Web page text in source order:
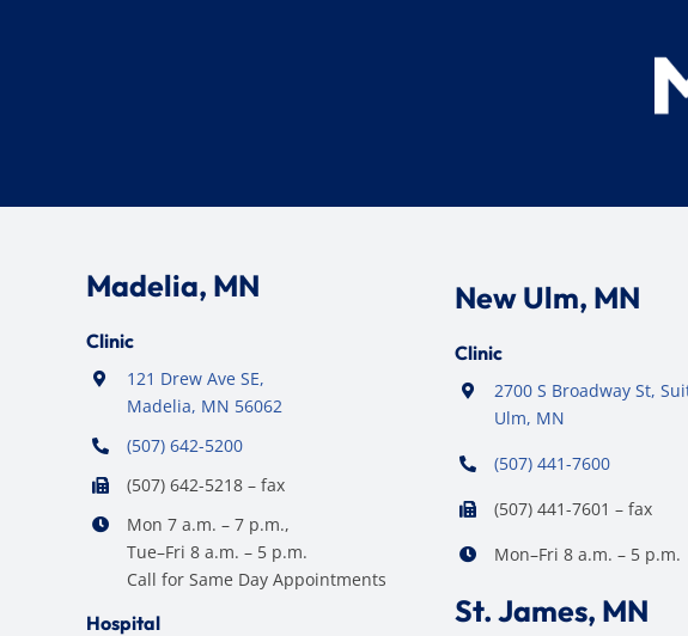
Madelia, MN
Clinic
121 Drew Ave SE,
Madelia, MN 56062
(507) 642-5200
(507) 642-5218 – fax
Mon 7 a.m. – 7 p.m.,
Tue–Fri 8 a.m. – 5 p.m.
Call for Same Day Appointments
Hospital
New Ulm, MN
Clinic
2700 S Broadway St,
Ulm, MN
(507) 441-7600
(507) 441-7601 – fax
Mon–Fri 8 a.m. – 5 p.m.
St. James, MN